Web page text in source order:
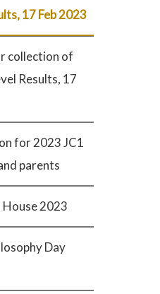
17 Feb 2023
collection of
Results, 17
for 2023 JC1
parents
House 2023
Day